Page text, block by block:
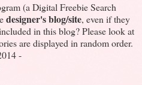
(a Digital Freebie Search
designer's blog/site, even if they
in this blog? Please look at
are displayed in random order.
-